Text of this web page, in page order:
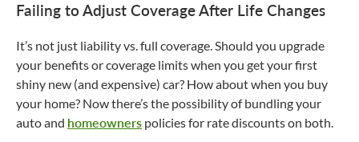
Failing to Adjust Coverage After Life Changes
It’s not just liability vs. full coverage. Should you upgrade
your benefits or coverage limits when you get your first
shiny new (and expensive) car? How about when you buy
your home? Now there’s the possibility of bundling your
auto and homeowners policies for rate discounts on both.